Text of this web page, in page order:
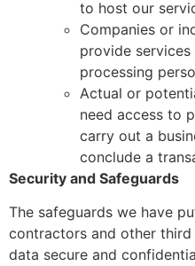
to host our
Companies or
provide
processing
Actual or
need access to
carry out a
conclude a
Security and Safeguards
The safeguards we have
contractors and other
data secure and